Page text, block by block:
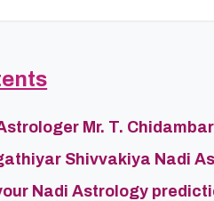
Mr. T.
Shivvakiya Nadi
Nadi Astrology